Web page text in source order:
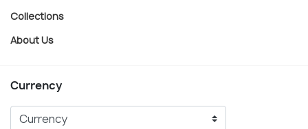
Collections
About Us
Currency